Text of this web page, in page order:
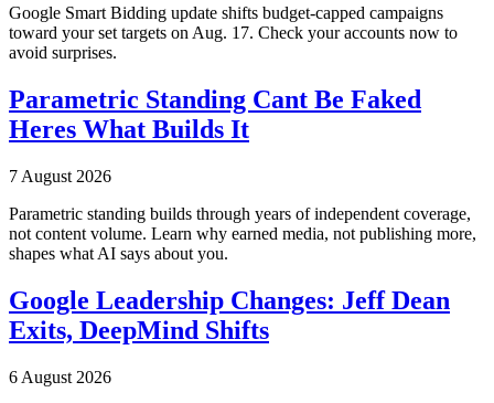
Google Smart Bidding update shifts budget-capped campaigns
toward your set targets on Aug. 17. Check your accounts now to
avoid surprises.
Parametric Standing Cant Be Faked
Heres What Builds It
7 August 2026
Parametric standing builds through years of independent coverage,
not content volume. Learn why earned media, not publishing more,
shapes what AI says about you.
Google Leadership Changes: Jeff Dean
Exits, DeepMind Shifts
6 August 2026